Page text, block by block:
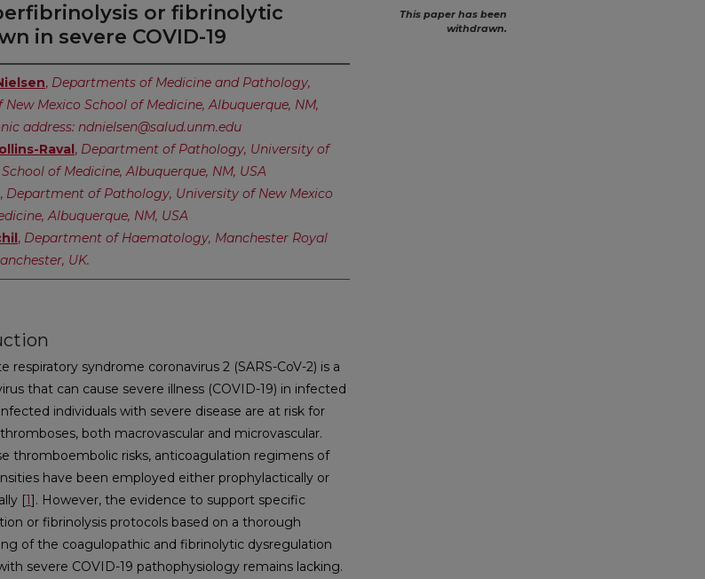
or fibrinolytic
in severe COVID-19
, Departments of Medicine and Pathology,
Mexico School of Medicine, Albuquerque, NM,
address: ndnielsen@salud.unm.edu
Raval, Department of Pathology, University of
of Medicine, Albuquerque, NM, USA
, Department of Pathology, University of New Mexico
Albuquerque, NM, USA
, Department of Haematology, Manchester Royal
UK.
respiratory syndrome coronavirus 2 (SARS-CoV-2) is a
that can cause severe illness (COVID-19) in infected
individuals with severe disease are at risk for
both macrovascular and microvascular.
thromboembolic risks, anticoagulation regimens of
have been employed either prophylactically or
[1]. However, the evidence to support specific
or fibrinolysis protocols based on a thorough
of the coagulopathic and fibrinolytic dysregulation
severe COVID-19 pathophysiology remains lacking.
This paper has been
withdrawn.